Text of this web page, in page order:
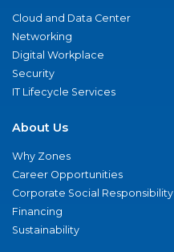
Cloud and Data Center
Networking
Digital Workplace
Security
IT Lifecycle Services
About Us
Why Zones
Career Opportunities
Corporate Social Responsibility
Financing
Sustainability